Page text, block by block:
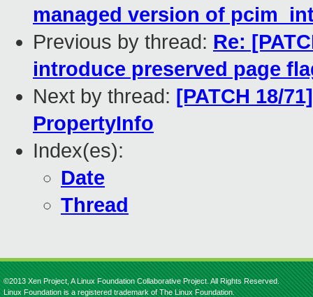
managed version of
Previous by thread: Re:
introduce preserved page
Next by thread: [PATCH 18/
PropertyInfo
Index(es):
Date
Thread
©2013 Xen Project, A Linux Foundation Collaborative Project. All Rights Reserved.
Linux Foundation is a registered trademark of The Linux Foundation.